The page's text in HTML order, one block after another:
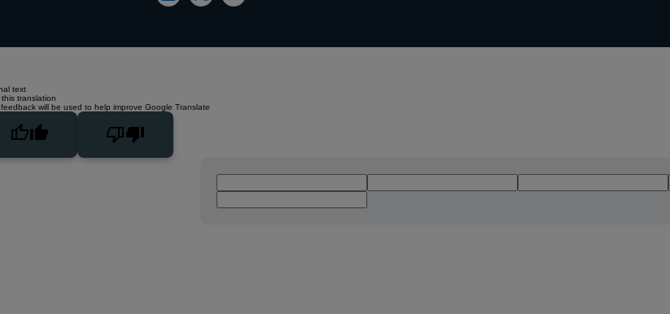
text
translation
will be used to help improve Google Translate